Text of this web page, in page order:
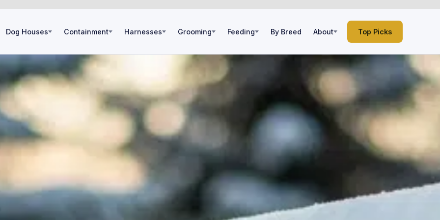
Dog Houses Containment Harnesses Grooming Feeding By Breed About Top Picks